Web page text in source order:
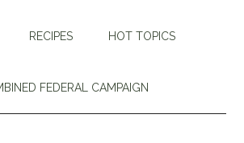
RECIPES HOT TOPICS
FEDERAL CAMPAIGN